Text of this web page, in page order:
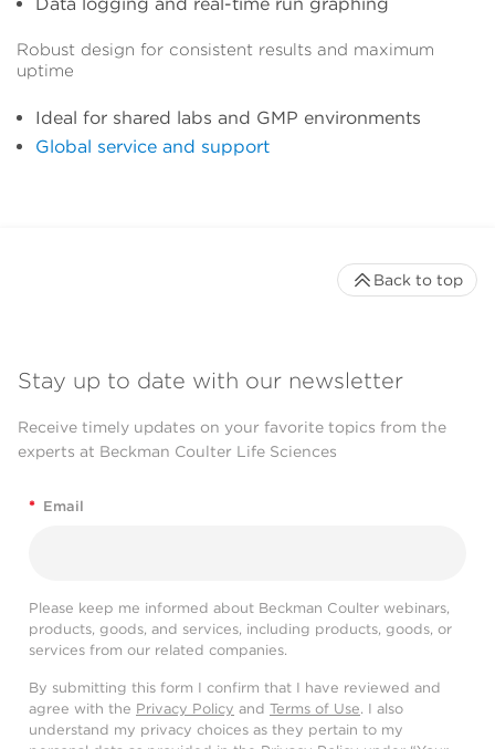
Robust design for consistent results and maximum
uptime
Ideal for shared labs and GMP environments
Global service and support
Stay up to date with our newsletter
Receive timely updates on your favorite topics from the
experts at Beckman Coulter Life Sciences
* Email
Please keep me informed about Beckman Coulter webinars,
products, goods, and services, including products, goods, or
services from our related companies.
By submitting this form I confirm that I have reviewed and
agree with the Privacy Policy and Terms of Use. I also
understand my privacy choices as they pertain to my
Back to top